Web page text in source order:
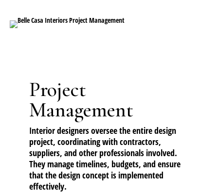
Project
Management
Interior designers oversee the entire design
project, coordinating with contractors,
suppliers, and other professionals involved.
They manage timelines, budgets, and ensure
that the design concept is implemented
effectively.